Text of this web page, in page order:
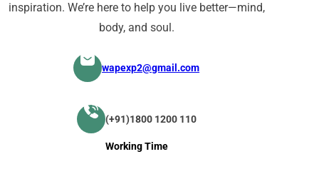
inspiration. We’re here to help you live better—mind,
body, and soul.
wapexp2@gmail.com
(+91)1800 1200 110
Working Time